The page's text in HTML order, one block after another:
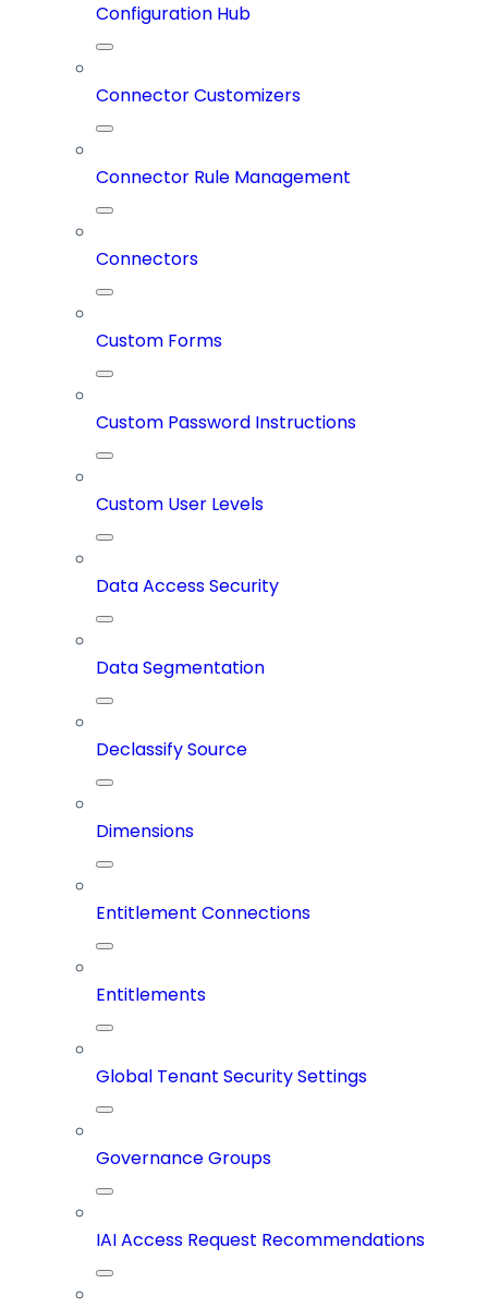
Configuration Hub
Connector Customizers
Connector Rule Management
Connectors
Custom Forms
Custom Password Instructions
Custom User Levels
Data Access Security
Data Segmentation
Declassify Source
Dimensions
Entitlement Connections
Entitlements
Global Tenant Security Settings
Governance Groups
IAI Access Request Recommendations